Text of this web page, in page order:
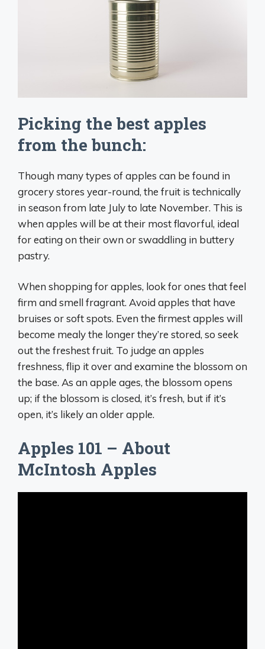
Picking the best apples
from the bunch:
Though many types of apples can be found in
grocery stores year-round, the fruit is technically
in season from late July to late November. This is
when apples will be at their most flavorful, ideal
for eating on their own or swaddling in buttery
pastry.
When shopping for apples, look for ones that feel
firm and smell fragrant. Avoid apples that have
bruises or soft spots. Even the firmest apples will
become mealy the longer they’re stored, so seek
out the freshest fruit. To judge an apples
freshness, flip it over and examine the blossom on
the base. As an apple ages, the blossom opens
up; if the blossom is closed, it’s fresh, but if it’s
open, it’s likely an older apple.
Apples 101 – About
McIntosh Apples